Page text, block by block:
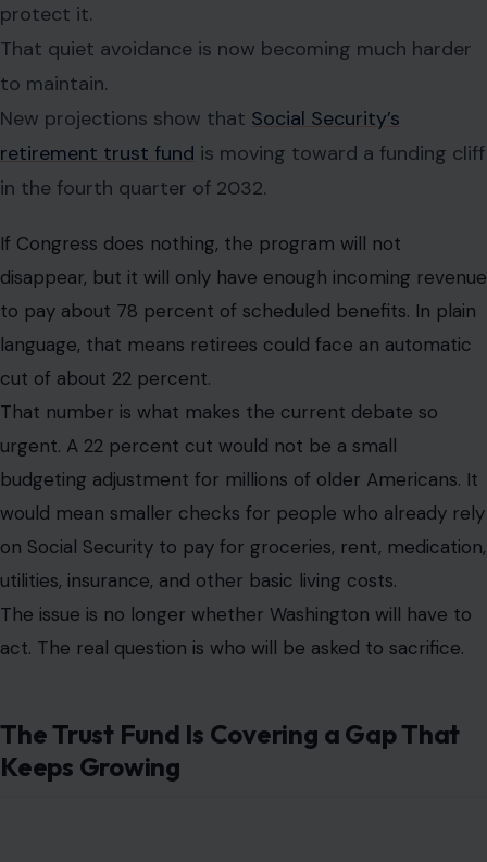
protect it.
That quiet avoidance is now becoming much harder
to maintain.
New projections show that Social Security’s
retirement trust fund is moving toward a funding cliff
in the fourth quarter of 2032.
If Congress does nothing, the program will not
disappear, but it will only have enough incoming revenue
to pay about 78 percent of scheduled benefits. In plain
language, that means retirees could face an automatic
cut of about 22 percent.
That number is what makes the current debate so
urgent. A 22 percent cut would not be a small
budgeting adjustment for millions of older Americans. It
would mean smaller checks for people who already rely
on Social Security to pay for groceries, rent, medication,
utilities, insurance, and other basic living costs.
The issue is no longer whether Washington will have to
act. The real question is who will be asked to sacrifice.
The Trust Fund Is Covering a Gap That
Keeps Growing